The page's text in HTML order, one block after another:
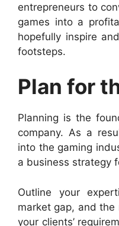
entrepreneurs to
games into a
hopefully inspire
footsteps.
Plan for
Planning is the
company. As a
into the gaming
a business strategy
Outline your
market gap, and the
your clients’